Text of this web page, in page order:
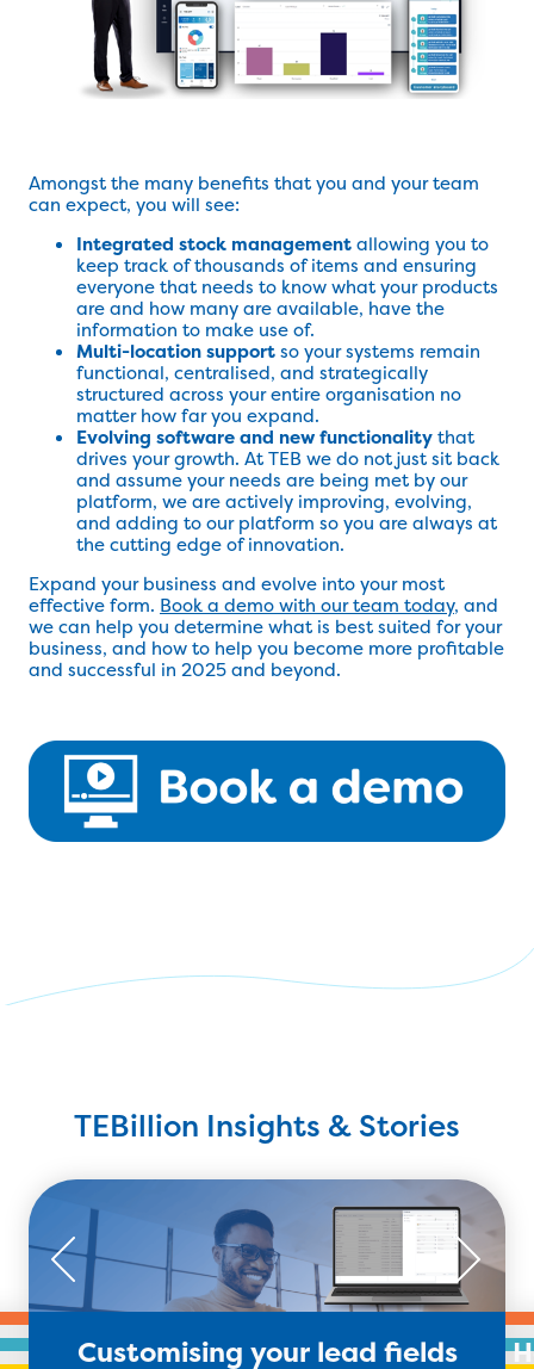
Amongst the many benefits that you and your team
can expect, you will see:
Integrated stock managementallowing you to
keep track of thousands of items and ensuring
everyone that needs to know what your products
are and how many are available, have the
information to make use of.
Multi-location supportso your systems remain
functional, centralised, and strategically
structured across your entire organisation no
matter how far you expand.
Evolving software and new functionalitythat
drives your growth. At TEB we do not just sit back
and assume your needs are being met by our
platform, we are actively improving, evolving,
and adding to our platform so you are always at
the cutting edge of innovation.
Expand your business and evolve into your most
effective form. Book a demo with our team today, and
we can help you determine what is best suited for your
business, and how to help you become more profitable
and successful in 2025 and beyond.
TEBillion Insights & Stories
Customising your lead fields